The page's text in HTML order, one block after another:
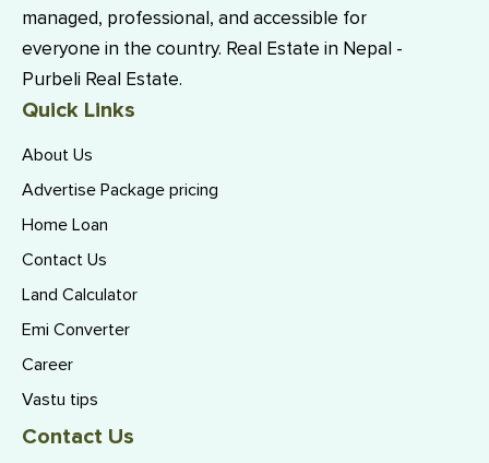
managed, professional, and accessible for
everyone in the country. Real Estate in Nepal -
Purbeli Real Estate.
Quick Links
About Us
Advertise Package pricing
Home Loan
Contact Us
Land Calculator
Emi Converter
Career
Vastu tips
Contact Us